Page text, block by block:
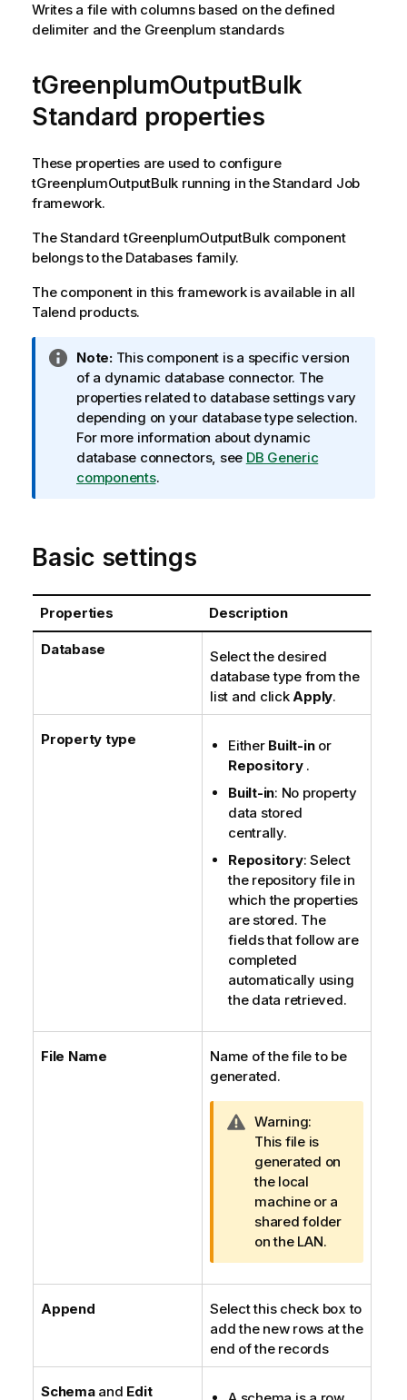
Writes a file with columns based on the defined
delimiter and the Greenplum standards
tGreenplumOutputBulk
Standard properties
These properties are used to configure
tGreenplumOutputBulk running in theStandard Job
framework.
TheStandard tGreenplumOutputBulkcomponent
belongs to the Databases family.
The component in this framework is available in all
Talend products.
I
n
f
o
r
m
a
n
o
t
e
Note:This component is a specific version
of a dynamic database connector. The
properties related to database settings vary
depending on your database type selection.
For more information about dynamic
database connectors, see DB Generic
components.
Basic settings
Properties Description
Database
Select the desired
database type from the
list and clickApply.
Property type Either Built-inor
Repository .
Built-in: No property
data stored
centrally.
Repository: Select
the repository file in
which the properties
are stored. The
fields that follow are
completed
automatically using
the data retrieved.
File Name
Name of the file to be
generated.
I
n
f
o
r
m
a
t
i
o
n
Warning:
This file is
generated on
the local
machine or a
shared folder
on the LAN.
Append
Select this check box to
add the new rows at the
end of the records
Schemaand Edit